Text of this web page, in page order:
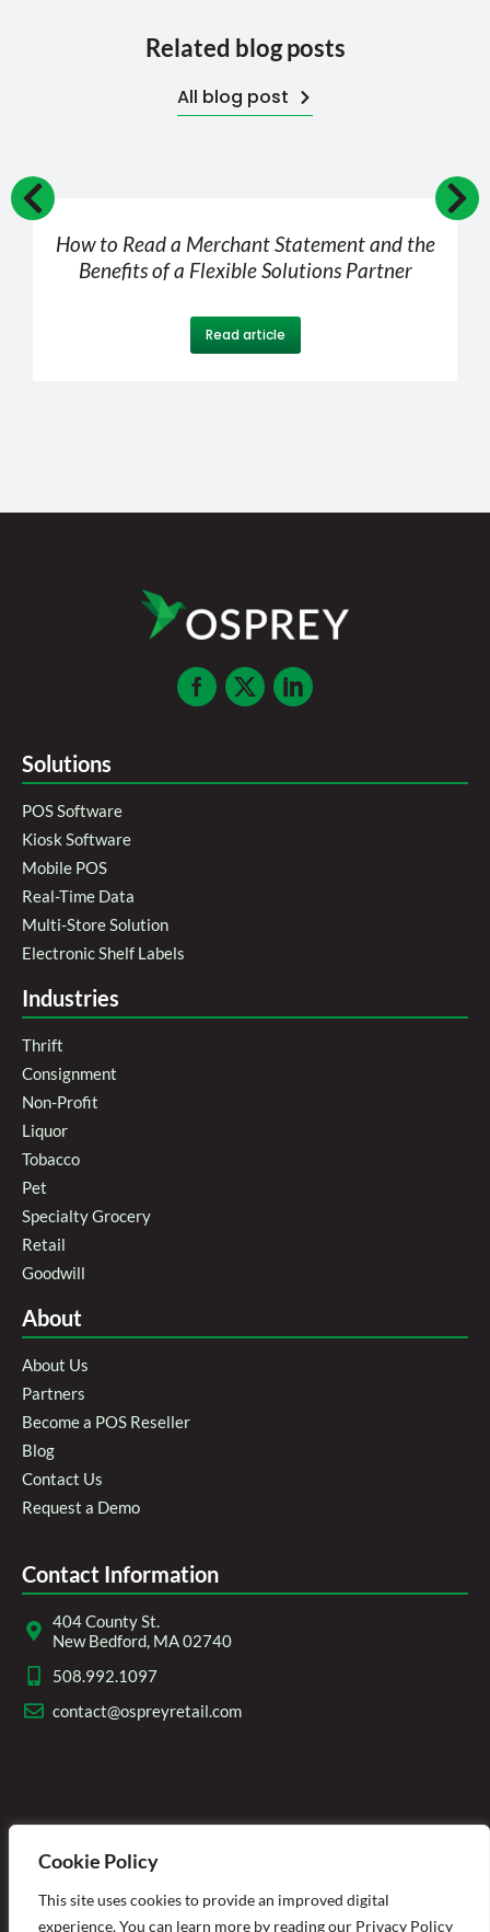
Cookie Policy
This site uses cookies to provide an improved digital
experience. You can learn more by reading our Privacy Policy
Related blog posts
All blog post
How to Read a Merchant Statement and the
Benefits of a Flexible Solutions Partner
Read article
Solutions
POS Software
Kiosk Software
Mobile POS
Real-Time Data
Multi-Store Solution
Electronic Shelf Labels
Industries
Thrift
Consignment
Non-Profit
Liquor
Tobacco
Pet
Specialty Grocery
Retail
Goodwill
About
About Us
Partners
Become a POS Reseller
Blog
Contact Us
Request a Demo
Contact Information
404 County St.
New Bedford, MA 02740
508.992.1097
contact@ospreyretail.com